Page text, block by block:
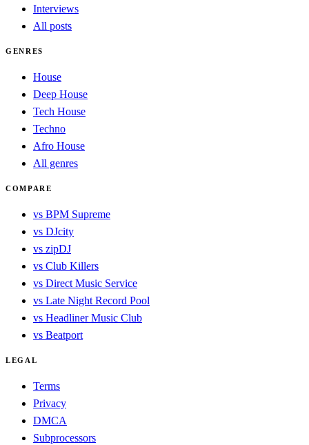
Interviews
All posts
GENRES
House
Deep House
Tech House
Techno
Afro House
All genres
COMPARE
vs BPM Supreme
vs DJcity
vs zipDJ
vs Club Killers
vs Direct Music Service
vs Late Night Record Pool
vs Headliner Music Club
vs Beatport
LEGAL
Terms
Privacy
DMCA
Subprocessors